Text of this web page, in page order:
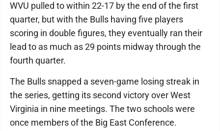
WVU pulled to within 22-17 by the end of the first
quarter, but with the Bulls having five players
scoring in double figures, they eventually ran their
lead to as much as 29 points midway through the
fourth quarter.
The Bulls snapped a seven-game losing streak in
the series, getting its second victory over West
Virginia in nine meetings. The two schools were
once members of the Big East Conference.